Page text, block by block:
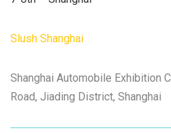
Slush Shanghai
Shanghai Automobile Exhibition
Road, Jiading District, Shanghai